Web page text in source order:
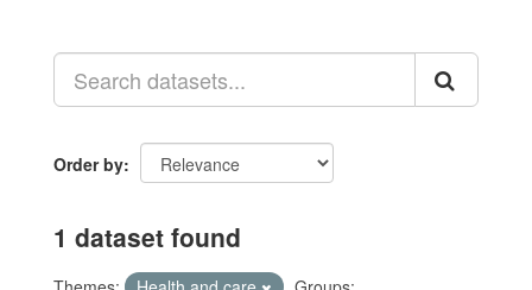
Order by
1 dataset found